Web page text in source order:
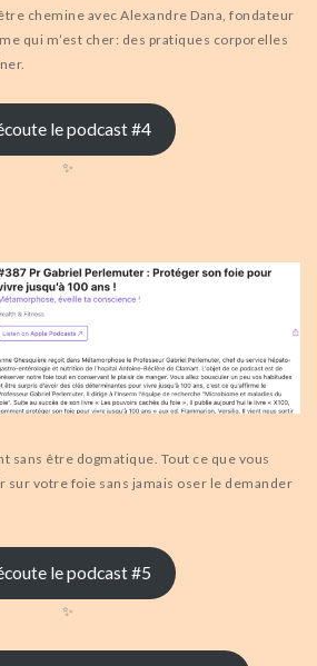
chemine avec Alexandre Dana, fondateur
qui m’est cher: des pratiques corporelles
le podcast #4
✨
sans être dogmatique. Tout ce que vous
sur votre foie sans jamais oser le demander
le podcast #5
✨